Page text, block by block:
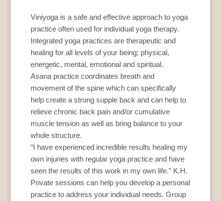
Viniyoga is a safe and effective approach to yoga
practice often used for individual yoga therapy.
Integrated yoga practices are therapeutic and
healing for all levels of your being; physical,
energetic, mental, emotional and spiritual.
Asana practice coordinates breath and
movement of the spine which can specifically
help create a strong supple back and can help to
relieve chronic back pain and/or cumulative
muscle tension as well as bring balance to your
whole structure.
“I have experienced incredible results healing my
own injuries with regular yoga practice and have
seen the results of this work in my own life.” K.H.
Private sessions can help you develop a personal
practice to address your individual needs. Group